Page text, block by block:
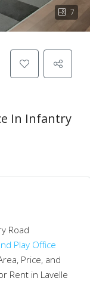
7
In Infantry
Road
Play Office
Price, and
Rent in Lavelle